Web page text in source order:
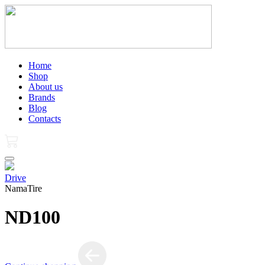
Home
Shop
About us
Brands
Blog
Contacts
Drive
NamaTire
ND100